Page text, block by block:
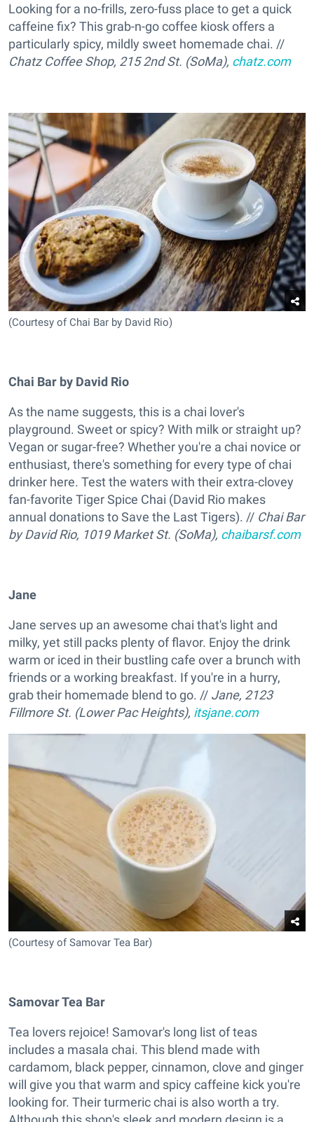
Looking for a no-frills, zero-fuss place to get a quick
caffeine fix? This grab-n-go coffee kiosk offers a
particularly spicy, mildly sweet homemade chai. //
Chatz Coffee Shop, 215 2nd St. (SoMa), chatz.com
(Courtesy of Chai Bar by David Rio)
Chai Bar by David Rio
As the name suggests, this is a chai lover's
playground. Sweet or spicy? With milk or straight up?
Vegan or sugar-free? Whether you're a chai novice or
enthusiast, there's something for every type of chai
drinker here. Test the waters with their extra-clovey
fan-favorite Tiger Spice Chai (David Rio makes
annual donations to Save the Last Tigers). // Chai Bar
by David Rio, 1019 Market St. (SoMa), chaibarsf.com
Jane
Jane serves up an awesome chai that's light and
milky, yet still packs plenty of flavor. Enjoy the drink
warm or iced in their bustling cafe over a brunch with
friends or a working breakfast. If you're in a hurry,
grab their homemade blend to go. // Jane, 2123
Fillmore St. (Lower Pac Heights), itsjane.com
(Courtesy of Samovar Tea Bar)
Samovar Tea Bar
Tea lovers rejoice! Samovar's long list of teas
includes a masala chai. This blend made with
cardamom, black pepper, cinnamon, clove and ginger
will give you that warm and spicy caffeine kick you're
looking for. Their turmeric chai is also worth a try.